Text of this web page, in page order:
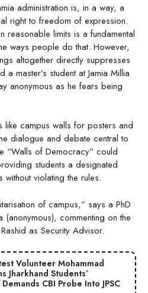
administration is, in a way, a
right to freedom of expression.
reasonable limits is a fundamental
ways people do that. However,
altogether directly suppresses
master’s student at Jamia Millia
anonymous as he fears being
like campus walls for posters and
dialogue and debate central to
“Walls of Democracy” could
students a designated
violating the rules.
of campus,” says a PhD
(anonymous), commenting on the
as Security Advisor.
Volunteer Mohammad
Jharkhand Students’
CBI Probe Into JPSC